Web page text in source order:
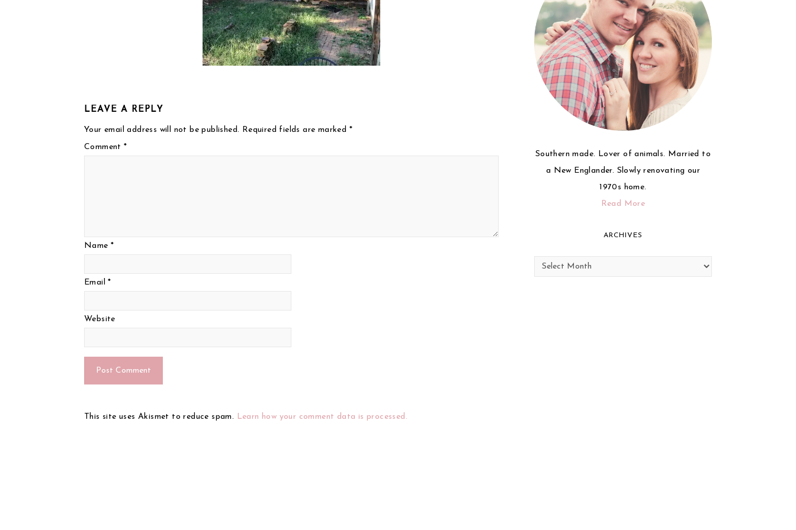
LEAVE A REPLY
Your email address will not be published. Required fields are marked *
Comment*
Name *
Email*
Website
This site uses Akismet to reduce spam. Learn how your comment data is processed.
Southern made. Lover of animals. Married to
a New Englander. Slowly renovating our
1970s home.
Read More
ARCHIVES
Archives